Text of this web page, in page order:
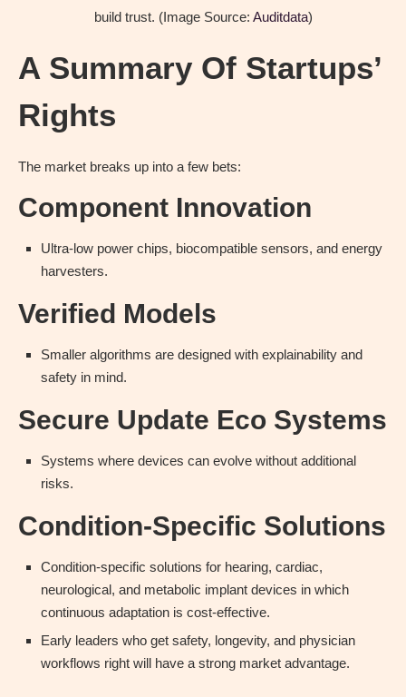
build trust. (Image Source: Auditdata)
A Summary Of Startups’
Rights
The market breaks up into a few bets:
Component Innovation
Ultra-low power chips, biocompatible sensors, and energy
harvesters.
Verified Models
Smaller algorithms are designed with explainability and
safety in mind.
Secure Update Eco Systems
Systems where devices can evolve without additional
risks.
Condition-Specific Solutions
Condition-specific solutions for hearing, cardiac,
neurological, and metabolic implant devices in which
continuous adaptation is cost-effective.
Early leaders who get safety, longevity, and physician
workflows right will have a strong market advantage.